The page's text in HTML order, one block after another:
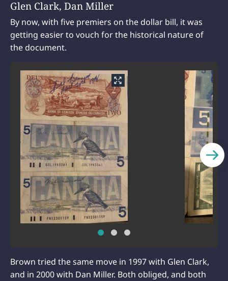
Glen Clark, Dan Miller
By now, with five premiers on the dollar bill, it was
getting easier to vouch for the historical nature of
the document.
Brown tried the same move in 1997 with Glen Clark,
and in 2000 with Dan Miller. Both obliged, and both